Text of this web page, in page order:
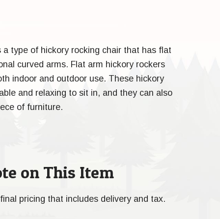
type of hickory rocking chair that has flat
curved arms. Flat arm hickory rockers
indoor and outdoor use. These hickory
and relaxing to sit in, and they can also
of furniture.
on This Item
pricing that includes delivery and tax.